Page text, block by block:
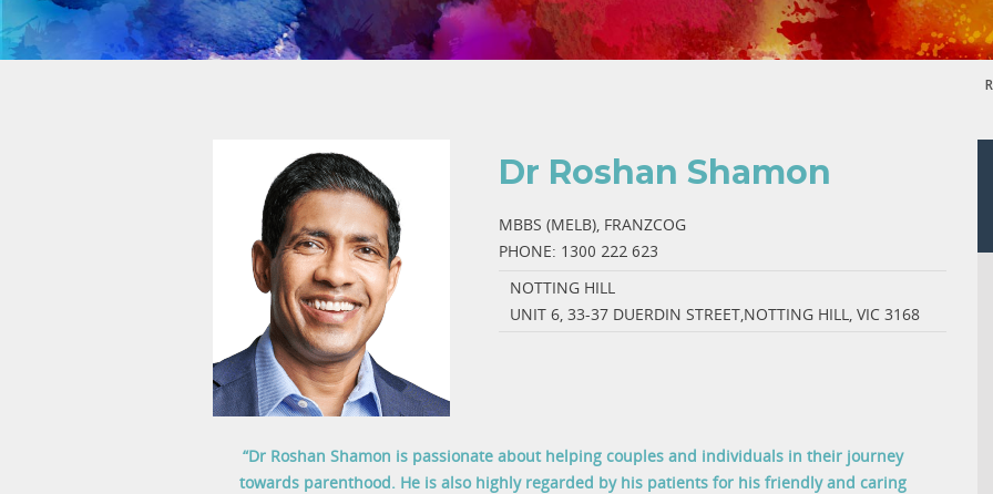
Dr Roshan Shamon
MBBS (MELB), FRANZCOG
PHONE: 1300 222 623
NOTTING HILL
UNIT 6, 33-37 DUERDIN STREET,NOTTING HILL, VIC 3168
“Dr Roshan Shamon is passionate about helping couples and individuals in their journey
towards parenthood. He is also highly regarded by his patients for his friendly and caring